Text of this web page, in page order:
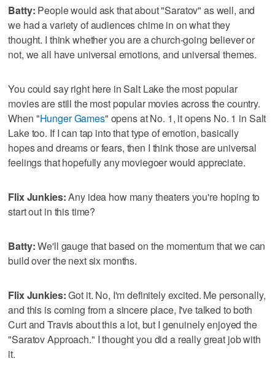
Batty: People would ask that about "Saratov" as well, and
we had a variety of audiences chime in on what they
thought. I think whether you are a church-going believer or
not, we all have universal emotions, and universal themes.
You could say right here in Salt Lake the most popular
movies are still the most popular movies across the country.
When "Hunger Games" opens at No. 1, it opens No. 1 in Salt
Lake too. If I can tap into that type of emotion, basically
hopes and dreams or fears, then I think those are universal
feelings that hopefully any moviegoer would appreciate.
Flix Junkies:Any idea how many theaters you're hoping to
start out in this time?
Batty:We'll gauge that based on the momentum that we can
build over the next six months.
Flix Junkies:Got it. No, I'm definitely excited. Me personally,
and this is coming from a sincere place, I've talked to both
Curt and Travis about this a lot, but I genuinely enjoyed the
"Saratov Approach." I thought you did a really great job with
it.